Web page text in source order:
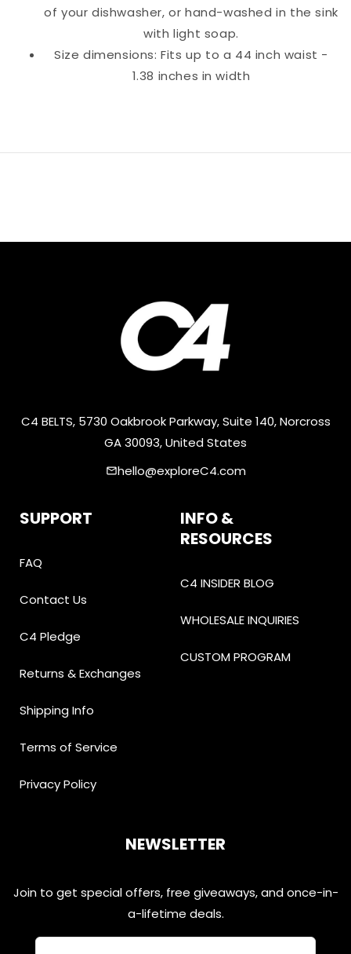
of your dishwasher, or hand-washed in the sink
with light soap.
Size dimensions: Fits up to a 44 inch waist -
1.38 inches in width
C4 BELTS, 5730 Oakbrook Parkway, Suite 140, Norcross
GA 30093, United States
emailhello@exploreC4.com
SUPPORT
FAQ
Contact Us
C4 Pledge
Returns & Exchanges
Shipping Info
Terms of Service
Privacy Policy
INFO &
RESOURCES
C4 INSIDER BLOG
WHOLESALE INQUIRIES
CUSTOM PROGRAM
NEWSLETTER
Join to get special offers, free giveaways, and once-in-
a-lifetime deals.